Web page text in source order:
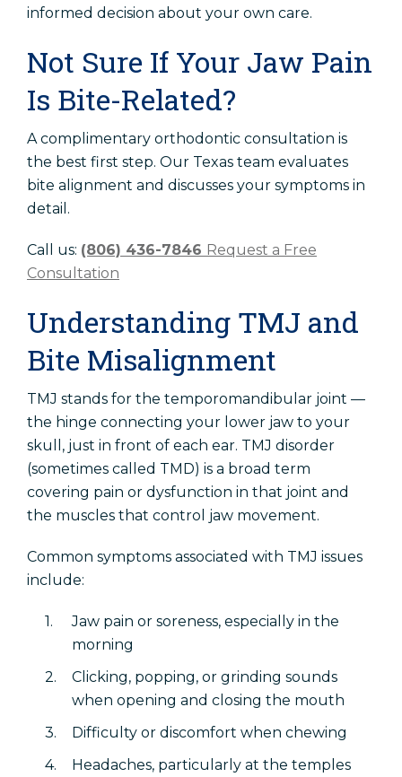
informed decision about your own care.
Not Sure If Your Jaw Pain
Is Bite-Related?
A complimentary orthodontic consultation is
the best first step. Our Texas team evaluates
bite alignment and discusses your symptoms in
detail.
Call us: (806) 436-7846 Request a Free
Consultation
Understanding TMJ and
Bite Misalignment
TMJ stands for the temporomandibular joint —
the hinge connecting your lower jaw to your
skull, just in front of each ear. TMJ disorder
(sometimes called TMD) is a broad term
covering pain or dysfunction in that joint and
the muscles that control jaw movement.
Common symptoms associated with TMJ issues
include:
Jaw pain or soreness, especially in the
morning
Clicking, popping, or grinding sounds
when opening and closing the mouth
Difficulty or discomfort when chewing
Headaches, particularly at the temples